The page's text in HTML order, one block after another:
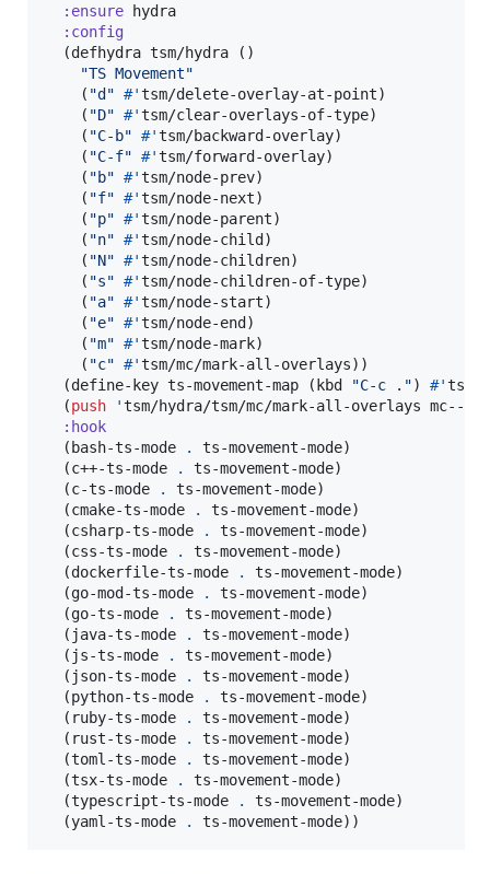
:ensure hydra
:config
  (defhydra tsm/hydra ()
"TS Movement"
    (
"d " #'tsm/delete-overlay-at-point)
    (
"D" #'tsm/clear-overlays-of-type)
    (
"C-b" #'tsm/backward-overlay)
    (
"C-f" #'tsm/forward-overlay)
    (
"b" #'tsm/node-prev)
    (
"f" #'tsm/node-next)
    (
"p" #'tsm/node-parent)
    (
"n" #'tsm/node-child)
    (
"N" #'tsm/node-children)
    (
"s" #'tsm/node-children-of-type)
    (
"a" #'tsm/node-start)
    (
"e" #'tsm/node-end)
    (
"m" #'tsm/node-mark)
    (
"c" #'tsm/mc/mark-all-overlays))
  (define-key ts-movement-map (kbd
"C-c . ") #'tsm/
  (
push 'tsm/hydra/tsm/mc/mark-all-overlays mc--
:hook
  (bash-ts-mode
.
ts-movement-mode)
  (c++-ts-mode
.
ts-movement-mode)
  (c-ts-mode
.
ts-movement-mode)
  (cmake-ts-mode
.
ts-movement-mode)
  (csharp-ts-mode
.
ts-movement-mode)
  (css-ts-mode
.
ts-movement-mode)
  (dockerfile-ts-mode
.
ts-movement-mode)
  (go-mod-ts-mode
.
ts-movement-mode)
  (go-ts-mode
.
ts-movement-mode)
  (java-ts-mode
.
ts-movement-mode)
  (js-ts-mode
.
ts-movement-mode)
  (json-ts-mode
.
ts-movement-mode)
  (python-ts-mode
.
ts-movement-mode)
  (ruby-ts-mode
.
ts-movement-mode)
  (rust-ts-mode
.
ts-movement-mode)
  (toml-ts-mode
.
ts-movement-mode)
  (tsx-ts-mode
.
ts-movement-mode)
  (typescript-ts-mode
.
ts-movement-mode)
  (yaml-ts-mode
. ts-movement-mode))